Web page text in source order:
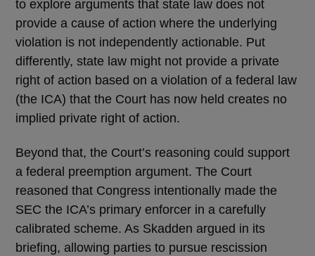
to explore arguments that state law does not
provide a cause of action where the underlying
violation is not independently actionable. Put
differently, state law might not provide a private
right of action based on a violation of a federal law
(the ICA) that the Court has now held creates no
implied private right of action.
Beyond that, the Court’s reasoning could support
a federal preemption argument. The Court
reasoned that Congress intentionally made the
SEC the ICA’s primary enforcer in a carefully
calibrated scheme. As Skadden argued in its
briefing, allowing parties to pursue rescission